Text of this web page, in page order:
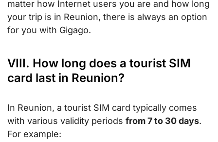
matter how Internet users you are and how long
your trip is in Reunion, there is always an option
for you with Gigago.
VIII. How long does a tourist SIM
card last in Reunion?
In Reunion, a tourist SIM card typically comes
with various validity periods from 7 to 30 days.
For example: